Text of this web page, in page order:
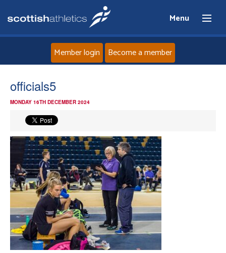
Menu
News
Events
Athletes
Clubs
Welfare
Member login Become a member
officials5
MONDAY 16TH DECEMBER 2024